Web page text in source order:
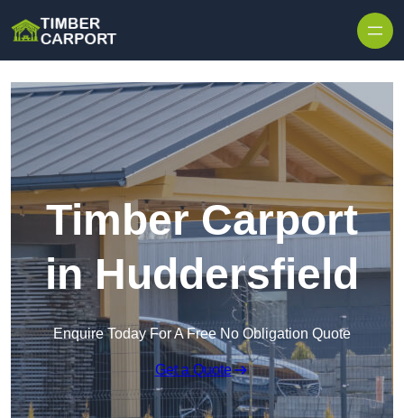
Timber Carport
in Huddersfield
Enquire Today For A Free No Obligation Quote
Get a Quote